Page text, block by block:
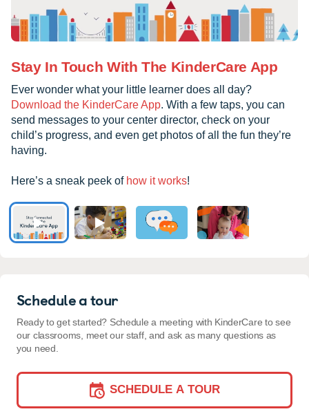
Stay In Touch With The KinderCare App
Ever wonder what your little learner does all day?
Download the KinderCare App. With a few taps, you can
send messages to your center director, check on your
child’s progress, and even get photos of all the fun they’re
having.
Here’s a sneak peek of how it works!
Schedule a tour
Ready to get started? Schedule a meeting with KinderCare to see
our classrooms, meet our staff, and ask as many questions as
you need.
SCHEDULE A TOUR